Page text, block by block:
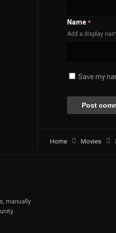
Name *
Add a display
Save my
Home Movies
manually